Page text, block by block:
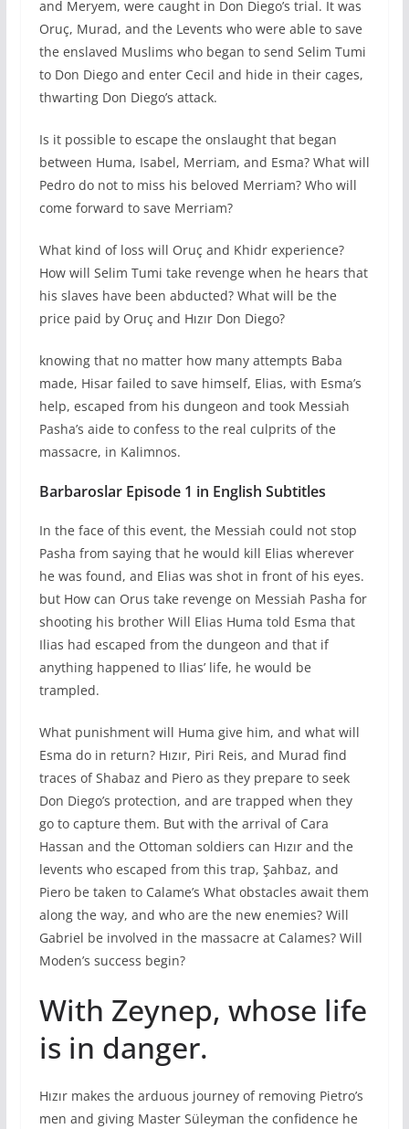
and Meryem, were caught in Don Diego’s trial. It was
Oruç, Murad, and the Levents who were able to save
the enslaved Muslims who began to send Selim Tumi
to Don Diego and enter Cecil and hide in their cages,
thwarting Don Diego’s attack.
Is it possible to escape the onslaught that began
between Huma, Isabel, Merriam, and Esma? What will
Pedro do not to miss his beloved Merriam? Who will
come forward to save Merriam?
What kind of loss will Oruç and Khidr experience?
How will Selim Tumi take revenge when he hears that
his slaves have been abducted? What will be the
price paid by Oruç and Hızır Don Diego?
knowing that no matter how many attempts Baba
made, Hisar failed to save himself, Elias, with Esma’s
help, escaped from his dungeon and took Messiah
Pasha’s aide to confess to the real culprits of the
massacre, in Kalimnos.
Barbaroslar Episode 1 in English Subtitles
In the face of this event, the Messiah could not stop
Pasha from saying that he would kill Elias wherever
he was found, and Elias was shot in front of his eyes.
but How can Orus take revenge on Messiah Pasha for
shooting his brother Will Elias Huma told Esma that
Ilias had escaped from the dungeon and that if
anything happened to Ilias’ life, he would be
trampled.
What punishment will Huma give him, and what will
Esma do in return? Hızır, Piri Reis, and Murad find
traces of Shabaz and Piero as they prepare to seek
Don Diego’s protection, and are trapped when they
go to capture them. But with the arrival of Cara
Hassan and the Ottoman soldiers can Hızır and the
levents who escaped from this trap, Şahbaz, and
Piero be taken to Calame’s What obstacles await them
along the way, and who are the new enemies? Will
Gabriel be involved in the massacre at Calames? Will
Moden’s success begin?
With Zeynep, whose life
is in danger.
Hızır makes the arduous journey of removing Pietro’s
men and giving Master Süleyman the confidence he